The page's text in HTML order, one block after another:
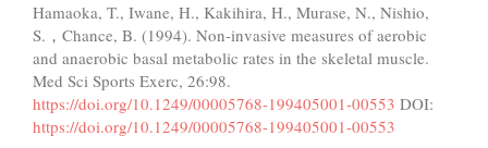
Hamaoka, T., Iwane, H., Kakihira, H., Murase, N., Nishio,
S.，Chance, B. (1994). Non-invasive measures of aerobic
and anaerobic basal metabolic rates in the skeletal muscle.
Med Sci Sports Exerc, 26:98.
https://doi.org/10.1249/00005768-199405001-00553 DOI:
https://doi.org/10.1249/00005768-199405001-00553